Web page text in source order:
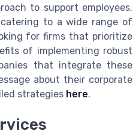
to support employees.
to a wide range of
for firms that prioritize
of implementing robust
that integrate these
about their corporate
strategies here.